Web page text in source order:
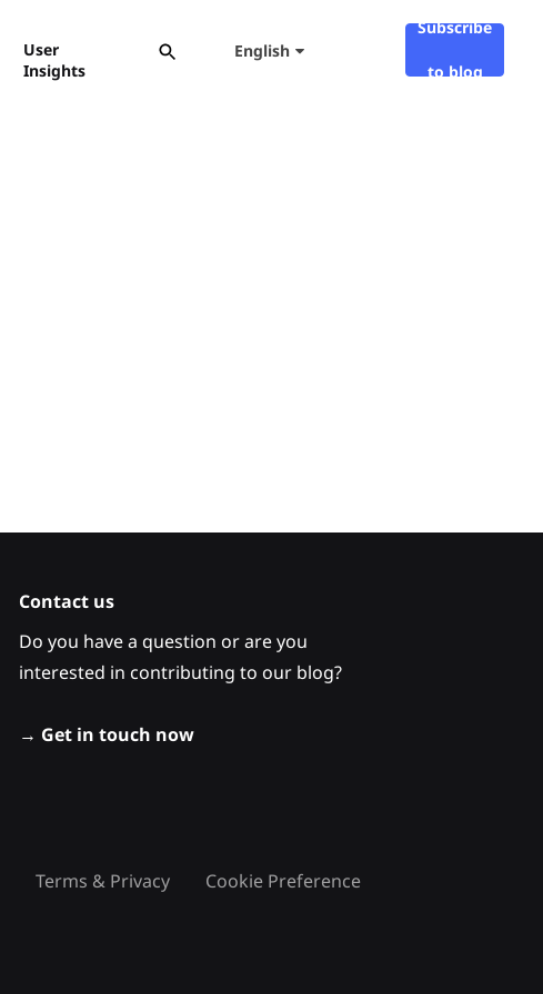
User
Insights
English
Subscribe
to blog
Contact us
Do you have a question or are you
interested in contributing to our blog?
→ Get in touch now
Terms & Privacy Cookie Preference